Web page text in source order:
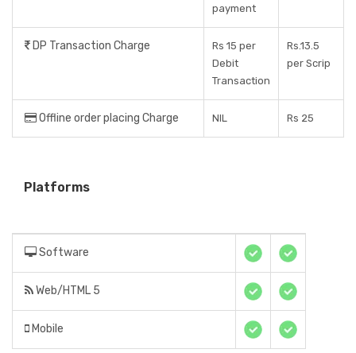
payment
DP Transaction Charge
Rs 15 per
Debit
Transaction
Rs.13.5
per Scrip
Offline order placing Charge NIL Rs 25
Platforms
Software
Web/HTML 5
Mobile